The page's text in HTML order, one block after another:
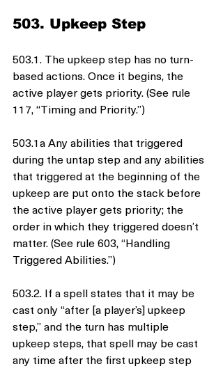
503. Upkeep Step
503.1. The upkeep step has no turn-
based actions. Once it begins, the
active player gets priority. (See rule
117, “Timing and Priority.”)
503.1a Any abilities that triggered
during the untap step and any abilities
that triggered at the beginning of the
upkeep are put onto the stack before
the active player gets priority; the
order in which they triggered doesn’t
matter. (See rule 603, “Handling
Triggered Abilities.”)
503.2. If a spell states that it may be
cast only “after [a player’s] upkeep
step,” and the turn has multiple
upkeep steps, that spell may be cast
any time after the first upkeep step